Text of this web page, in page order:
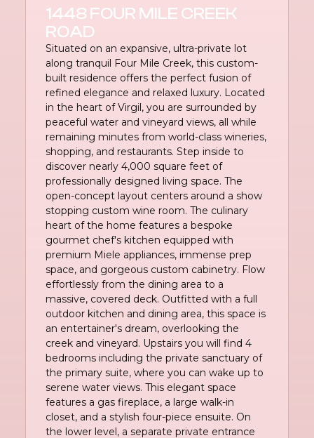
1448 FOUR MILE CREEK
ROAD
Situated on an expansive, ultra-private lot
along tranquil Four Mile Creek, this custom-
built residence offers the perfect fusion of
refined elegance and relaxed luxury. Located
in the heart of Virgil, you are surrounded by
peaceful water and vineyard views, all while
remaining minutes from world-class wineries,
shopping, and restaurants. Step inside to
discover nearly 4,000 square feet of
professionally designed living space. The
open-concept layout centers around a show
stopping custom wine room. The culinary
heart of the home features a bespoke
gourmet chef's kitchen equipped with
premium Miele appliances, immense prep
space, and gorgeous custom cabinetry. Flow
effortlessly from the dining area to a
massive, covered deck. Outfitted with a full
outdoor kitchen and dining area, this space is
an entertainer's dream, overlooking the
creek and vineyard. Upstairs you will find 4
bedrooms including the private sanctuary of
the primary suite, where you can wake up to
serene water views. This elegant space
features a gas fireplace, a large walk-in
closet, and a stylish four-piece ensuite. On
the lower level, a separate private entrance